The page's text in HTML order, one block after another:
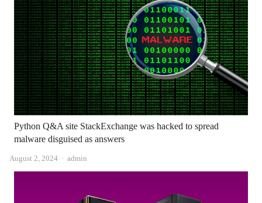
Python Q&A site StackExchange was hacked to spread
malware disguised as answers
August 2, 2024 Author
admin